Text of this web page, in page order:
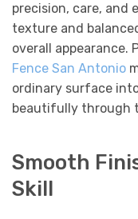
precision, care, and
texture and
overall appearance.
Fence San Antonio
ordinary surface
beautifully through
Smooth
Skill